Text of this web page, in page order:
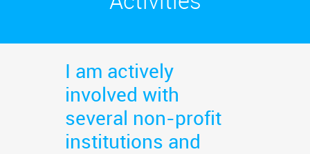
I am actively
involved with
several non-profit
institutions and